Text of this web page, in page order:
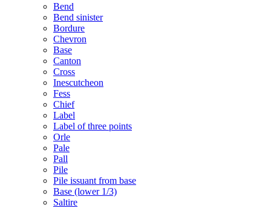
Bend
Bend sinister
Bordure
Chevron
Base
Canton
Cross
Inescutcheon
Fess
Chief
Label
Label of three points
Orle
Pale
Pall
Pile
Pile issuant from base
Base (lower 1/3)
Saltire